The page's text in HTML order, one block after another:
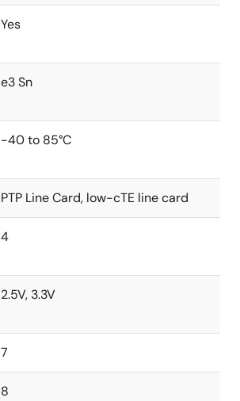
Yes
e3 Sn
-40 to 85°C
PTP Line Card, low-cTE line card
4
2.5V, 3.3V
7
8